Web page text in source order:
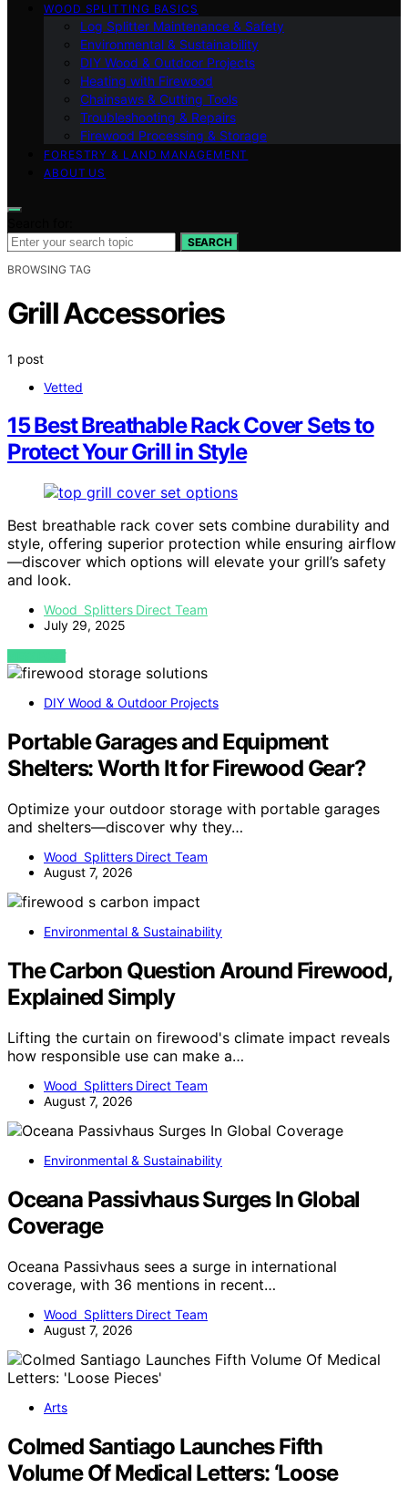
WOOD SPLITTING BASICS
Log Splitter Maintenance & Safety
Environmental & Sustainability
DIY Wood & Outdoor Projects
Heating with Firewood
Chainsaws & Cutting Tools
Troubleshooting & Repairs
Firewood Processing & Storage
FORESTRY & LAND MANAGEMENT
ABOUT US
SEARCH
BROWSING TAG
Grill Accessories
1 post
Vetted
15 Best Breathable Rack Cover Sets to
Protect Your Grill in Style
Best breathable rack cover sets combine durability and
style, offering superior protection while ensuring airflow
—discover which options will elevate your grill’s safety
and look.
Wood Splitters Direct Team
July 29, 2025
VIEW POST
DIY Wood & Outdoor Projects
Portable Garages and Equipment
Shelters: Worth It for Firewood Gear?
Optimize your outdoor storage with portable garages
and shelters—discover why they…
Wood Splitters Direct Team
August 7, 2026
Environmental & Sustainability
The Carbon Question Around Firewood,
Explained Simply
Lifting the curtain on firewood's climate impact reveals
how responsible use can make a…
Wood Splitters Direct Team
August 7, 2026
Environmental & Sustainability
Oceana Passivhaus Surges In Global
Coverage
Oceana Passivhaus sees a surge in international
coverage, with 36 mentions in recent…
Wood Splitters Direct Team
August 7, 2026
Arts
Colmed Santiago Launches Fifth
Volume Of Medical Letters: ‘Loose